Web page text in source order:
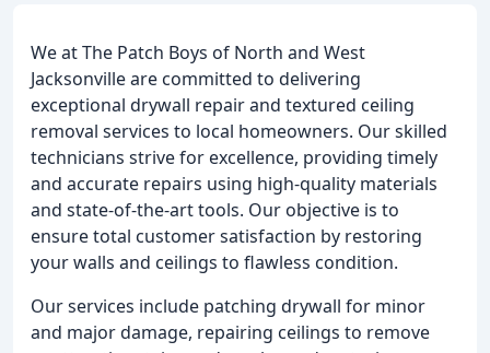
We at The Patch Boys of North and West
Jacksonville are committed to delivering
exceptional drywall repair and textured ceiling
removal services to local homeowners. Our skilled
technicians strive for excellence, providing timely
and accurate repairs using high-quality materials
and state-of-the-art tools. Our objective is to
ensure total customer satisfaction by restoring
your walls and ceilings to flawless condition.
Our services include patching drywall for minor
and major damage, repairing ceilings to remove